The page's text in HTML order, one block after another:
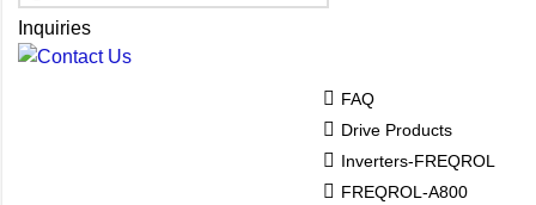
Inquiries
FAQ
Drive Products
Inverters-FREQROL
FREQROL-A800